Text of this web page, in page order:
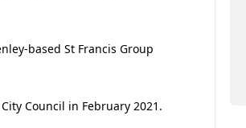
based St Francis Group
Council in February 2021.